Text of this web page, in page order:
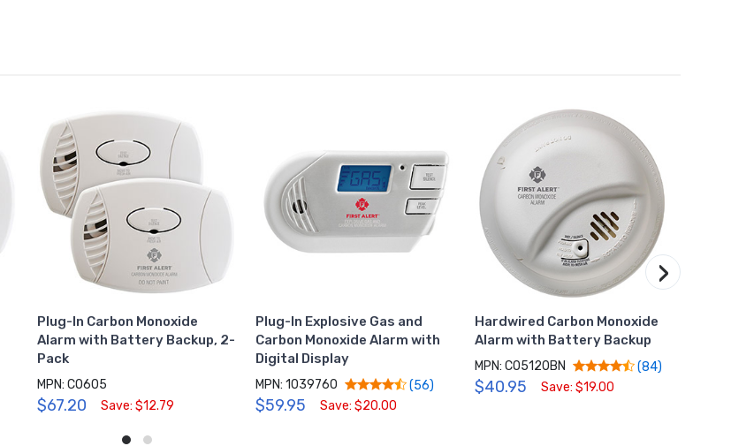
Plug-In Carbon Monoxide
Alarm with Battery Backup, 2-
Pack
MPN: CO605
$67.20 Save: $12.79
Plug-In Explosive Gas and
Carbon Monoxide Alarm with
Digital Display
MPN: 1039760 (56)
$59.95 Save: $20.00
Hardwired Carbon Monoxide
Alarm with Battery Backup
MPN: CO5120BN (84)
$40.95 Save: $19.00
›